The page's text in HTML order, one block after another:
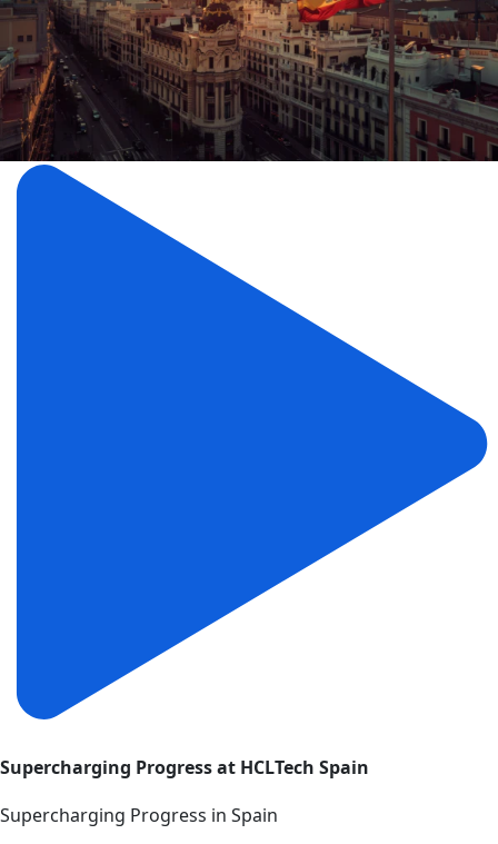
Supercharging Progress at HCLTech Spain
Supercharging Progress in Spain